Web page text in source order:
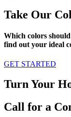
Take Our
Which colors
find out your ideal
GET STARTED
Turn Your
Call for a